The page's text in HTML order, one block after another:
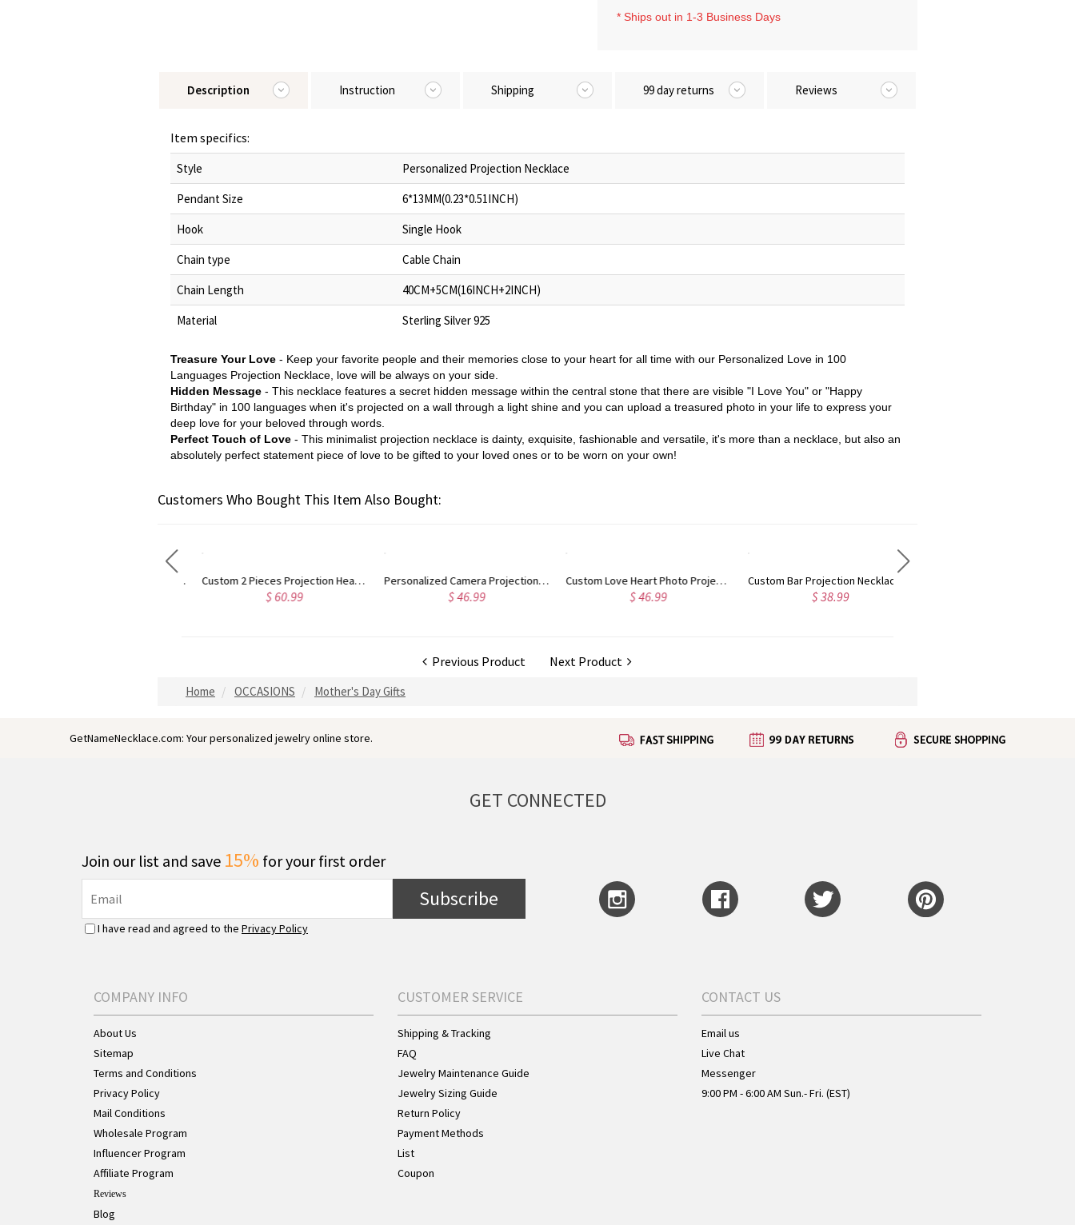
* Ships out in 1-3 Business Days
Description Instruction Shipping 99 day returns Reviews
Item specifics:
Style
Personalized Projection Necklace
Pendant Size
6*13MM(0.23*0.51INCH)
Hook
Single Hook
Chain type
Cable Chain
Chain Length
40CM+5CM(16INCH+2INCH)
Material
Sterling Silver 925
Treasure Your Love - Keep your favorite people and their memories close to your heart for all time with our Personalized Love in 100
Languages Projection Necklace, love will be always on your side.
Hidden Message - This necklace features a secret hidden message within the central stone that there are visible "I Love You" or "Happy
Birthday" in 100 languages when it's projected on a wall through a light shine and you can upload a treasured photo in your life to express your
deep love for your beloved through words.
Perfect Touch of Love - This minimalist projection necklace is dainty, exquisite, fashionable and versatile, it's more than a necklace, but also an
absolutely perfect statement piece of love to be gifted to your loved ones or to be worn on your own!
Customers Who Bought This Item Also Bought:
Custom 2 Pieces Projection Heart Necklace with Love in 100 Languages
$ 60.99
Personalized Camera Projection Necklace
$ 46.99
Custom Love Heart Photo Projection Necklace, Sterling Silver Memorial Necklace in 100 Languages, Birthday/Anniversary/Wedding Gift for Him/Her
$ 46.99
Custom Bar Projection Necklace, Sterling Silver Memorial Necklace in 100 Languages, Father's Day/Birthday/Anniversary/Wedding Gift for Father/Him/Her
$ 38.99
Previous Product Next Product
Home OCCASIONS Mother's Day Gifts
GetNameNecklace.com: Your personalized jewelry online store.
GET CONNECTED
Join our list and save 15% for your first order
Subscribe
I have read and agreed to the Privacy Policy
COMPANY INFO
About Us
Sitemap
Terms and Conditions
Privacy Policy
Mail Conditions
Wholesale Program
Influencer Program
Affiliate Program
Reviews
Blog
CUSTOMER SERVICE
Shipping & Tracking
FAQ
Jewelry Maintenance Guide
Jewelry Sizing Guide
Return Policy
Payment Methods
List
Coupon
CONTACT US
Email us
Live Chat
Messenger
9:00 PM - 6:00 AM Sun.- Fri. (EST)